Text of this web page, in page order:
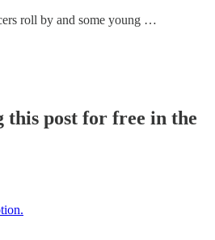
roll by and some young …
this post for free in the